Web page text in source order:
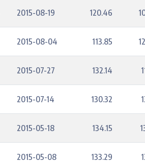
2015-08-19 120.46
2015-08-04 113.85
2015-07-27 132.14
2015-07-14 130.32
2015-05-18 134.15
2015-05-08 133.29